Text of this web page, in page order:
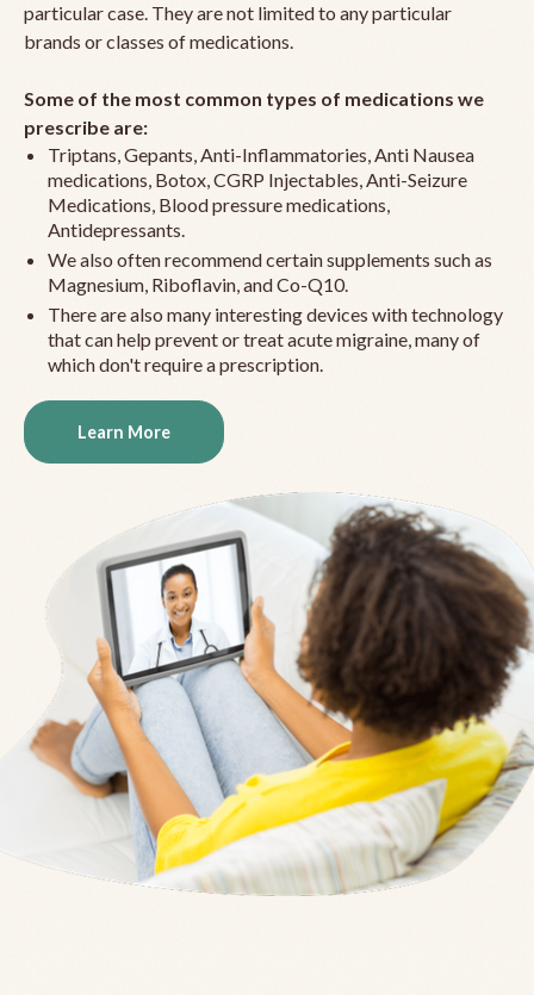
particular case. They are not limited to any particular
brands or classes of medications.
Some of the most common types of medications we
prescribe are:
Triptans, Gepants, Anti-Inflammatories, Anti Nausea
medications, Botox, CGRP Injectables, Anti-Seizure
Medications, Blood pressure medications,
Antidepressants.
We also often recommend certain supplements such as
Magnesium, Riboflavin, and Co-Q10.
There are also many interesting devices with technology
that can help prevent or treat acute migraine, many of
which don't require a prescription.
Learn More